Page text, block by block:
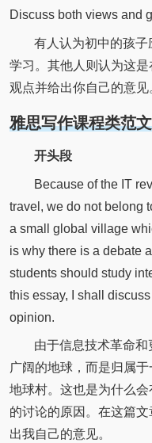
Discuss both views and
有人认为初中的孩
学习。其他人则认为这
观点并给出你自己的意见
雅思写作课程类范文
开头段
Because of the IT
travel, we do not belong
a small global village
is why there is a debate
students should study
this essay, I shall
opinion.
由于信息技术革命
广阔的地球，而是归属
地球村。这也是为什么
的讨论的原因。在这篇
出我自己的意见。